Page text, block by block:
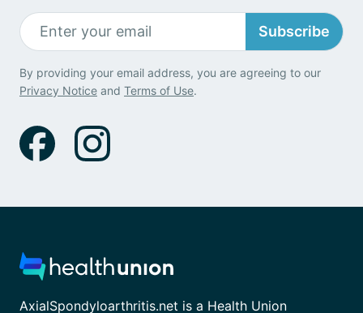
Subscribe
By providing your email address, you are agreeing to our
Privacy Notice and Terms of Use.
AxialSpondyloarthritis.net is a Health Union